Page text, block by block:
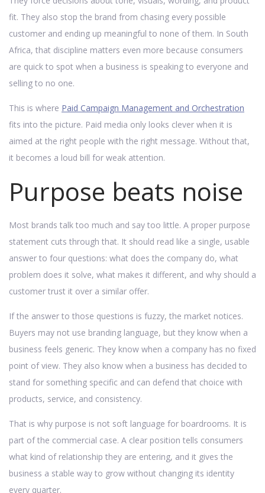
fit. They also stop the brand from chasing every possible
customer and ending up meaningful to none of them. In South
Africa, that discipline matters even more because consumers
are quick to spot when a business is speaking to everyone and
selling to no one.
This is where Paid Campaign Management and Orchestration
fits into the picture. Paid media only looks clever when it is
aimed at the right people with the right message. Without that,
it becomes a loud bill for weak attention.
Purpose beats noise
Most brands talk too much and say too little. A proper purpose
statement cuts through that. It should read like a single, usable
answer to four questions: what does the company do, what
problem does it solve, what makes it different, and why should a
customer trust it over a similar offer.
If the answer to those questions is fuzzy, the market notices.
Buyers may not use branding language, but they know when a
business feels generic. They know when a company has no fixed
point of view. They also know when a business has decided to
stand for something specific and can defend that choice with
products, service, and consistency.
That is why purpose is not soft language for boardrooms. It is
part of the commercial case. A clear position tells consumers
what kind of relationship they are entering, and it gives the
business a stable way to grow without changing its identity
every quarter.